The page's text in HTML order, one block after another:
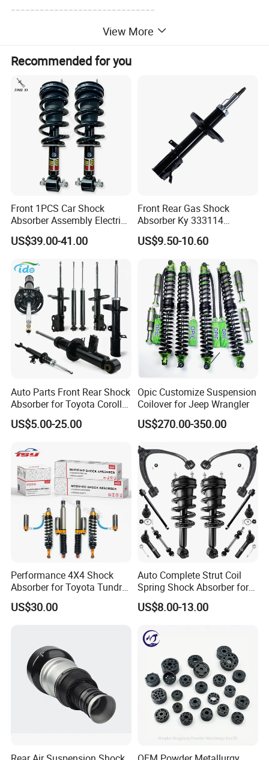
------------------------------
Specification:
---------------------------------------------------
---------------------------------------------------
------------------------------
value
OE NO. 1014030401
Car Make For GEELY
Car model For Geely Emgrand EC7
Front Shock absorbers -R
View More
Recommended for you
Front 1PCS Car Shock
Absorber Assembly Electric
for Cadillac Escalade 07-13
Assembly OEM: 25821025
US$39.00-41.00
Front Rear Gas Shock
Absorber Ky 333114
333115 333116 333117 for
Toyota Corolla Sprinter Coil
Spare Auto Parts
4851002051 4851012750
US$9.50-10.60
Auto Parts Front Rear Shock
Absorber for Toyota Corolla
Isuzu D-Max Mitsubishi
Pajero Nissan Honda Civic
US$5.00-25.00
Opic Customize Suspension
Coilover for Jeep Wrangler
US$270.00-350.00
Performance 4X4 Shock
Absorber for Toyota Tundra
3.0 2 Inch Lift
US$30.00
Auto Complete Strut Coil
Spring Shock Absorber for
2015-2017 Chrysler 200
Fwd
US$8.00-13.00